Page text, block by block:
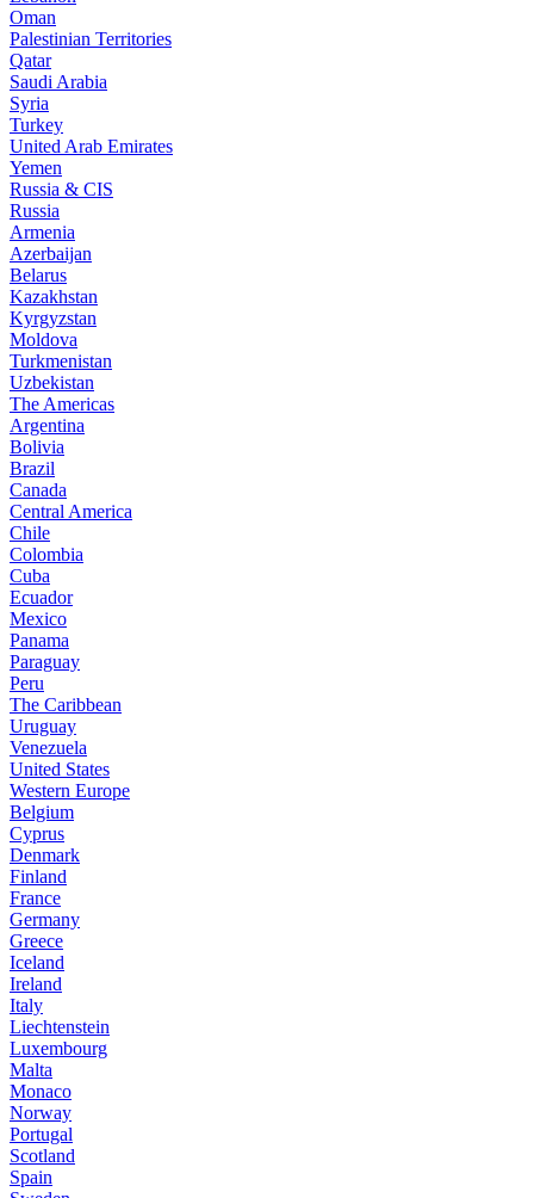
Oman
Palestinian Territories
Qatar
Saudi Arabia
Syria
Turkey
United Arab Emirates
Yemen
Russia & CIS
Russia
Armenia
Azerbaijan
Belarus
Kazakhstan
Kyrgyzstan
Moldova
Turkmenistan
Uzbekistan
The Americas
Argentina
Bolivia
Brazil
Canada
Central America
Chile
Colombia
Cuba
Ecuador
Mexico
Panama
Paraguay
Peru
The Caribbean
Uruguay
Venezuela
United States
Western Europe
Belgium
Cyprus
Denmark
Finland
France
Germany
Greece
Iceland
Ireland
Italy
Liechtenstein
Luxembourg
Malta
Monaco
Norway
Portugal
Scotland
Spain